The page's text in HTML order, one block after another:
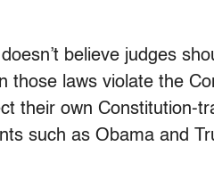
believe judges
those laws violate the
their own Constitution-
such as Obama and